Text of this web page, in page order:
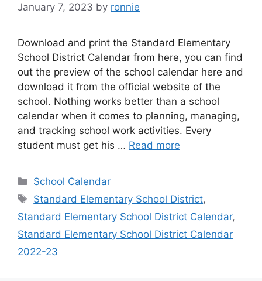
January 7, 2023 by ronnie
Download and print the Standard Elementary
School District Calendar from here, you can find
out the preview of the school calendar here and
download it from the official website of the
school. Nothing works better than a school
calendar when it comes to planning, managing,
and tracking school work activities. Every
student must get his … Read more
Categories
School Calendar
Tags
Standard Elementary School District,
Standard Elementary School District Calendar,
Standard Elementary School District Calendar
2022-23